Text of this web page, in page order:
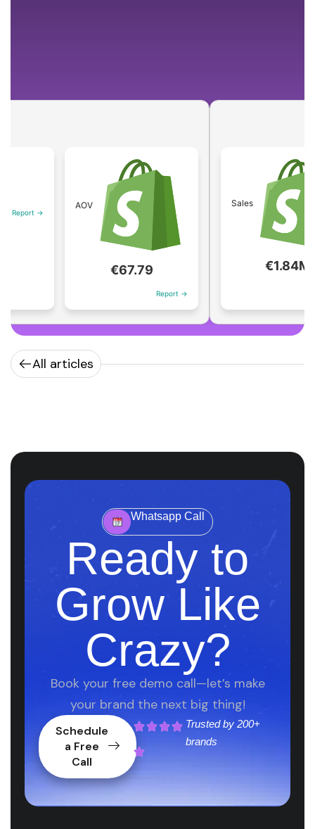
€67.79 €1.84M
All articles
Whatsapp Call
Ready to
Grow Like
Crazy?
Book your free demo call—let’s make
your brand the next big thing!
Schedule
a Free
Call
Trusted by 200+
brands